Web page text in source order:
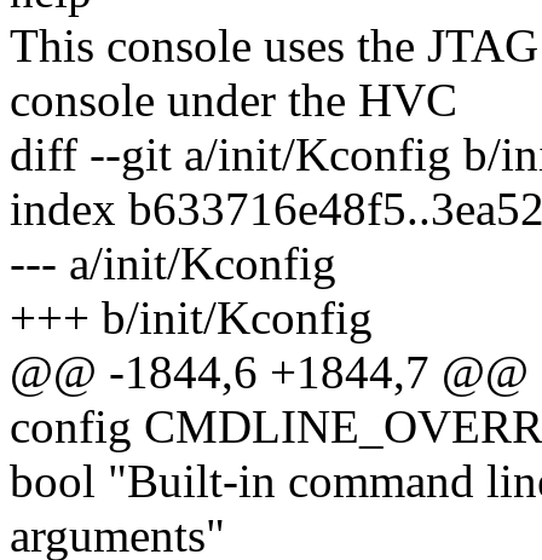
This console uses the
console under the HVC
diff --git a/init/Kconfig b/
index
--- a/init/Kconfig
+++ b/init/Kconfig
@@ -1844,6 +1844,7
config
bool "Built-in command
arguments"